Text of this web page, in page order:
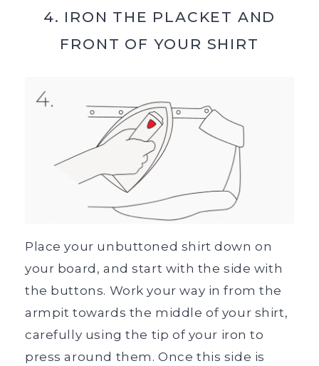
4. IRON THE PLACKET AND
FRONT OF YOUR SHIRT
Place your unbuttoned shirt down on
your board, and start with the side with
the buttons. Work your way in from the
armpit towards the middle of your shirt,
carefully using the tip of your iron to
press around them. Once this side is